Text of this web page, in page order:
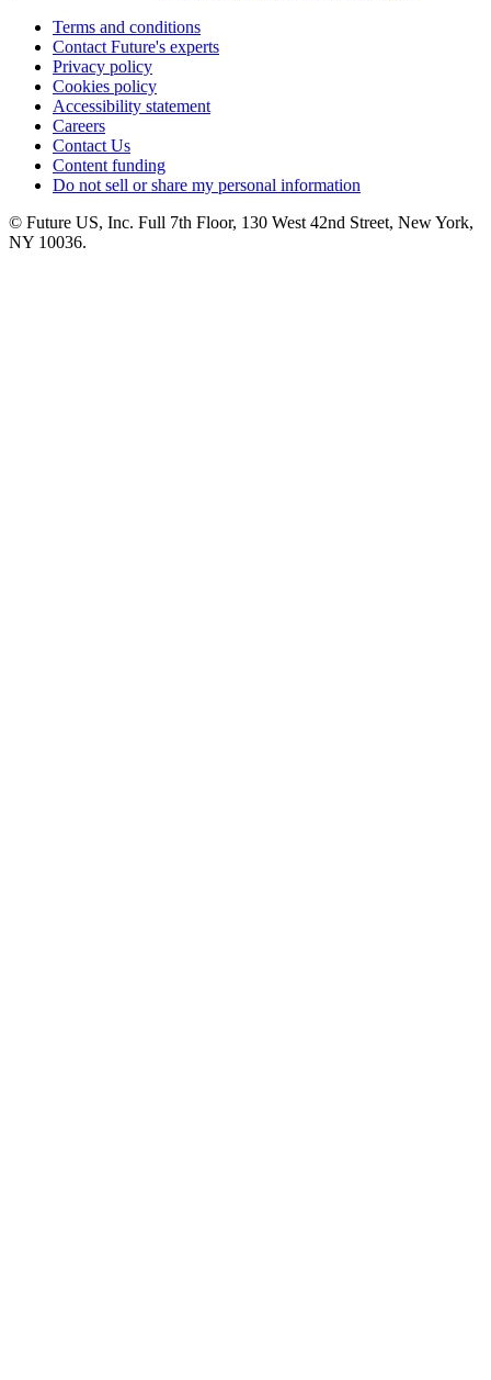
Terms and conditions
Contact Future's experts
Privacy policy
Cookies policy
Accessibility statement
Careers
Contact Us
Content funding
Do not sell or share my personal information
© Future US, Inc. Full 7th Floor, 130 West 42nd Street, New York,
NY 10036.